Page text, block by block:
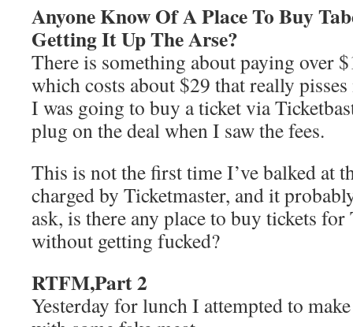
Anyone Know Of A Place To Buy
Getting It Up The Arse?
There is something about paying over
which costs about $29 that really
I was going to buy a ticket via
plug on the deal when I saw the fees.
This is not the first time I’ve balked at
charged by Ticketmaster, and it
ask, is there any place to buy tickets for
without getting fucked?
RTFM,Part 2
Yesterday for lunch I attempted to